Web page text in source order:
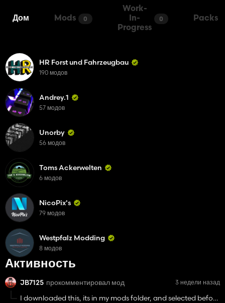
Дом Mods 0
Work-
In-
Progress
0 Packs
Активность
JB7125 прокомментировал мод 3 недели назад
I downloaded this, its in my mods folder, and selected before
HR Forst und Fahrzeugbau
190 модов
Andrey.1
57 модов
Unorby
56 модов
Toms Ackerwelten
6 модов
NicoPix's
79 модов
Westpfalz Modding
8 модов